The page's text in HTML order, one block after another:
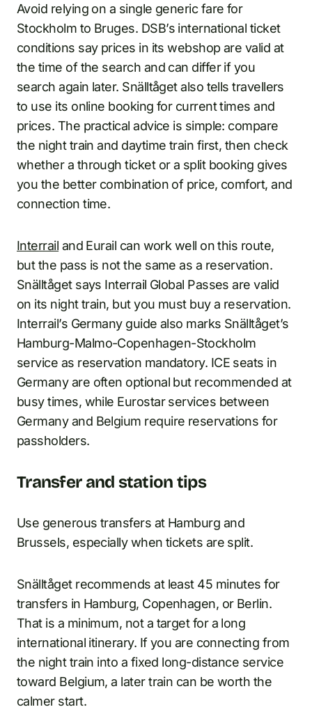
Avoid relying on a single generic fare for
Stockholm to Bruges. DSB’s international ticket
conditions say prices in its webshop are valid at
the time of the search and can differ if you
search again later. Snälltåget also tells travellers
to use its online booking for current times and
prices. The practical advice is simple: compare
the night train and daytime train first, then check
whether a through ticket or a split booking gives
you the better combination of price, comfort, and
connection time.
Interrail and Eurail can work well on this route,
but the pass is not the same as a reservation.
Snälltåget says Interrail Global Passes are valid
on its night train, but you must buy a reservation.
Interrail’s Germany guide also marks Snälltåget’s
Hamburg-Malmo-Copenhagen-Stockholm
service as reservation mandatory. ICE seats in
Germany are often optional but recommended at
busy times, while Eurostar services between
Germany and Belgium require reservations for
passholders.
Transfer and station tips
Use generous transfers at Hamburg and
Brussels, especially when tickets are split.
Snälltåget recommends at least 45 minutes for
transfers in Hamburg, Copenhagen, or Berlin.
That is a minimum, not a target for a long
international itinerary. If you are connecting from
the night train into a fixed long-distance service
toward Belgium, a later train can be worth the
calmer start.